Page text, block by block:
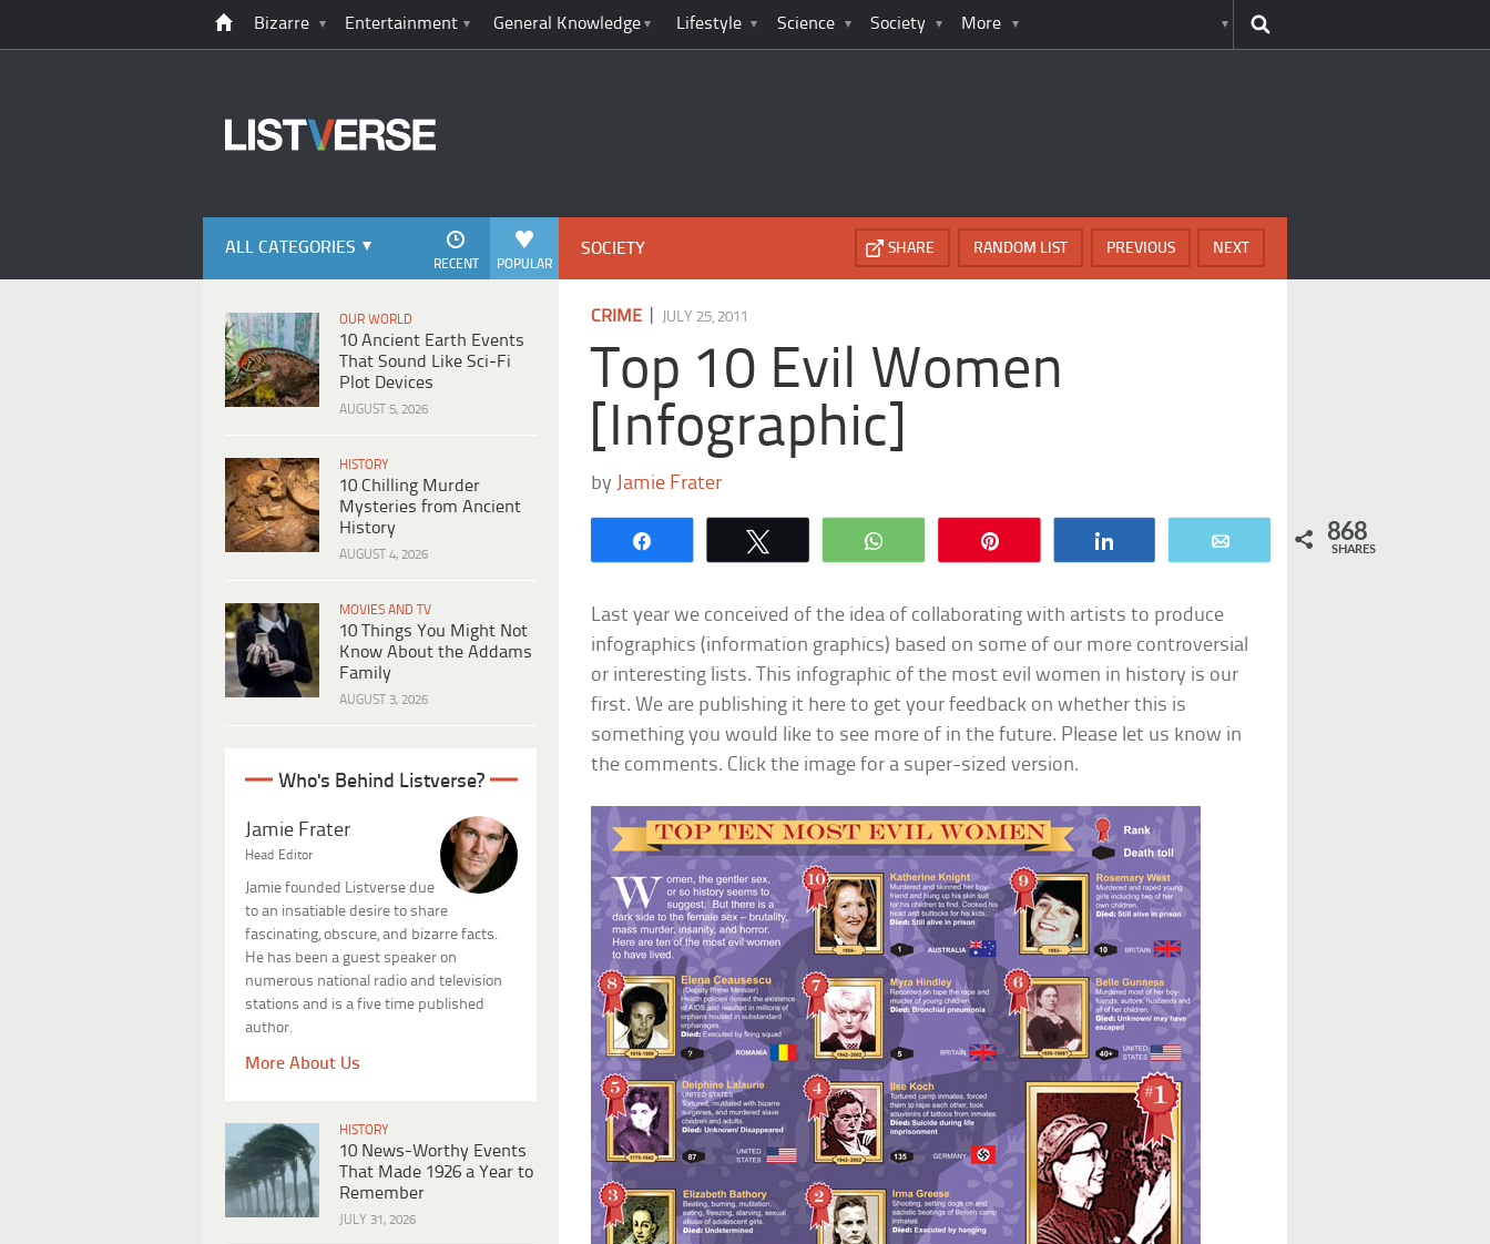
Bizarre Entertainment General Knowledge Lifestyle Science Society More
ALL CATEGORIES
POPULAR
RECENT
OUR WORLD
10 Ancient Earth Events
That Sound Like Sci-Fi
Plot Devices
AUGUST 5, 2026
HISTORY
10 Chilling Murder
Mysteries from Ancient
History
AUGUST 4, 2026
MOVIES AND TV
10 Things You Might Not
Know About the Addams
Family
AUGUST 3, 2026
Who's Behind Listverse?
Jamie Frater
Head Editor
Jamie founded Listverse due
to an insatiable desire to share
fascinating, obscure, and bizarre facts.
He has been a guest speaker on
numerous national radio and television
stations and is a five time published
author.
More About Us
HISTORY
10 News-Worthy Events
That Made 1926 a Year to
Remember
JULY 31, 2026
SOCIETY NEXT
PREVIOUS
RANDOM LIST
SHARE
CRIME JULY 25, 2011
Top 10 Evil Women
[Infographic]
by Jamie Frater
WhatsApp 868
SHARES
Last year we conceived of the idea of collaborating with artists to produce
infographics (information graphics) based on some of our more controversial
or interesting lists. This infographic of the most evil women in history is our
first. We are publishing it here to get your feedback on whether this is
something you would like to see more of in the future. Please let us know in
the comments. Click the image for a super-sized version.